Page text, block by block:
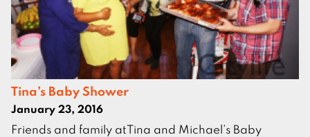
Tina’s Baby Shower
January 23, 2016
Friends and family atTina and Michael’s Baby